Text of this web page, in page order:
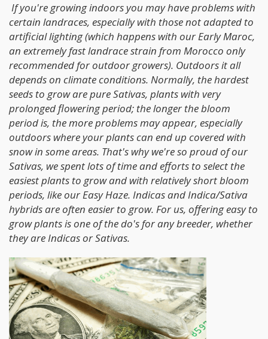
If you're growing indoors you may have problems with
certain landraces, especially with those not adapted to
artificial lighting (which happens with our Early Maroc,
an extremely fast landrace strain from Morocco only
recommended for outdoor growers). Outdoors it all
depends on climate conditions. Normally, the hardest
seeds to grow are pure Sativas, plants with very
prolonged flowering period; the longer the bloom
period is, the more problems may appear, especially
outdoors where your plants can end up covered with
snow in some areas. That's why we're so proud of our
Sativas, we spent lots of time and efforts to select the
easiest plants to grow and with relatively short bloom
periods, like our Easy Haze. Indicas and Indica/Sativa
hybrids are often easier to grow. For us, offering easy to
grow plants is one of the do's for any breeder, whether
they are Indicas or Sativas.